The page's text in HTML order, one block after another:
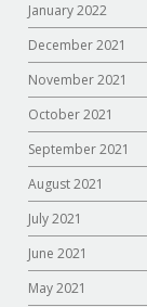
January 2022
December 2021
November 2021
October 2021
September 2021
August 2021
July 2021
June 2021
May 2021